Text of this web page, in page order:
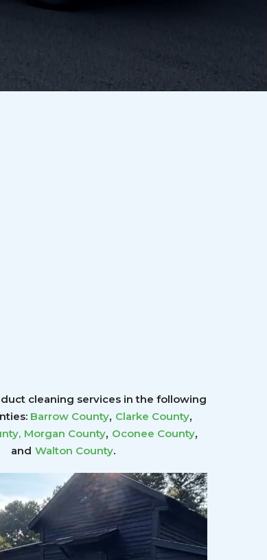
cleaning services in the following
Barrow County, Clarke County,
, Morgan County, Oconee County,
and Walton County.